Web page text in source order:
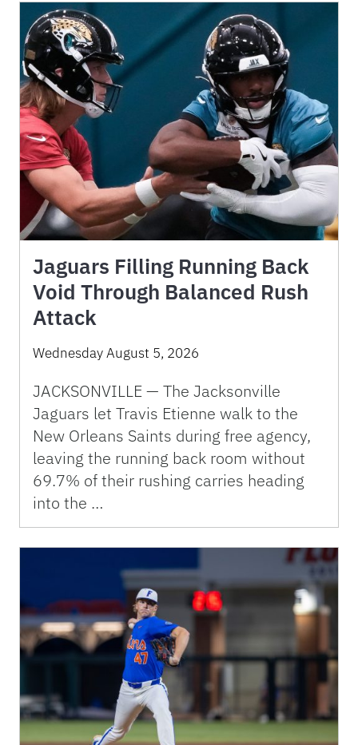
Jaguars Filling Running Back
Void Through Balanced Rush
Attack
Wednesday August 5, 2026
JACKSONVILLE — The Jacksonville
Jaguars let Travis Etienne walk to the
New Orleans Saints during free agency,
leaving the running back room without
69.7% of their rushing carries heading
into the …